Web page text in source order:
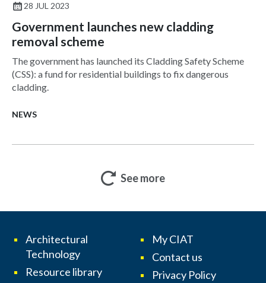
28 JUL 2023
Government launches new cladding
removal scheme
The government has launched its Cladding Safety Scheme
(CSS): a fund for residential buildings to fix dangerous
cladding.
NEWS
See more
Architectural
Technology
Resource library
My CIAT
Contact us
Privacy Policy